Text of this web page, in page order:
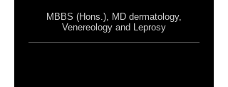
MBBS (Hons.), MD dermatology,
Venereology and Leprosy